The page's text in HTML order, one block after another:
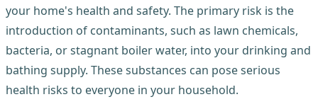
your home's health and safety. The primary risk is the
introduction of contaminants, such as lawn chemicals,
bacteria, or stagnant boiler water, into your drinking and
bathing supply. These substances can pose serious
health risks to everyone in your household.